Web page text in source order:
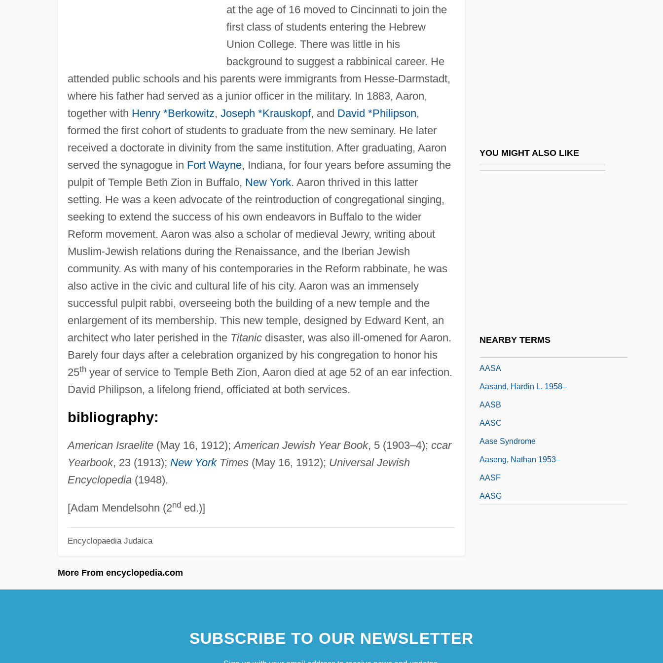
at the age of 16 moved to Cincinnati to join the
first class of students entering the Hebrew
Union College. There was little in his
background to suggest a rabbinical career. He
attended public schools and his parents were immigrants from Hesse-Darmstadt,
where his father had served as a junior officer in the military. In 1883, Aaron,
together with Henry *Berkowitz, Joseph *Krauskopf, and David *Philipson,
formed the first cohort of students to graduate from the new seminary. He later
received a doctorate in divinity from the same institution. After graduating, Aaron
served the synagogue in Fort Wayne, Indiana, for four years before assuming the
pulpit of Temple Beth Zion in Buffalo, New York. Aaron thrived in this latter
setting. He was a keen advocate of the reintroduction of congregational singing,
seeking to extend the success of his own endeavors in Buffalo to the wider
Reform movement. Aaron was also a scholar of medieval Jewry, writing about
Muslim-Jewish relations during the Renaissance, and the Iberian Jewish
community. As with many of his contemporaries in the Reform rabbinate, he was
also active in the civic and cultural life of his city. Aaron was an immensely
successful pulpit rabbi, overseeing both the building of a new temple and the
enlargement of its membership. This new temple, designed by Edward Kent, an
architect who later perished in the Titanicdisaster, was also ill-omened for Aaron.
Barely four days after a celebration organized by his congregation to honor his
25thyear of service to Temple Beth Zion, Aaron died at age 52 of an ear infection.
David Philipson, a lifelong friend, officiated at both services.
bibliography:
American Israelite(May 16, 1912);American Jewish Year Book, 5 (1903–4); ccar
Yearbook, 23 (1913); New YorkTimes(May 16, 1912); Universal Jewish
Encyclopedia(1948).
[Adam Mendelsohn (2nded.)]
Encyclopaedia Judaica
More From encyclopedia.com
YOU MIGHT ALSO LIKE
NEARBY TERMS
Aarons, Ruth Hughes (1918–1980)
Aarons, Slim 1916-2006
AASA
Aasand, Hardin L. 1958–
AASB
AASC
Aase Syndrome
Aaseng, Nathan 1953–
AASF
AASG
SUBSCRIBE TO OUR NEWSLETTER